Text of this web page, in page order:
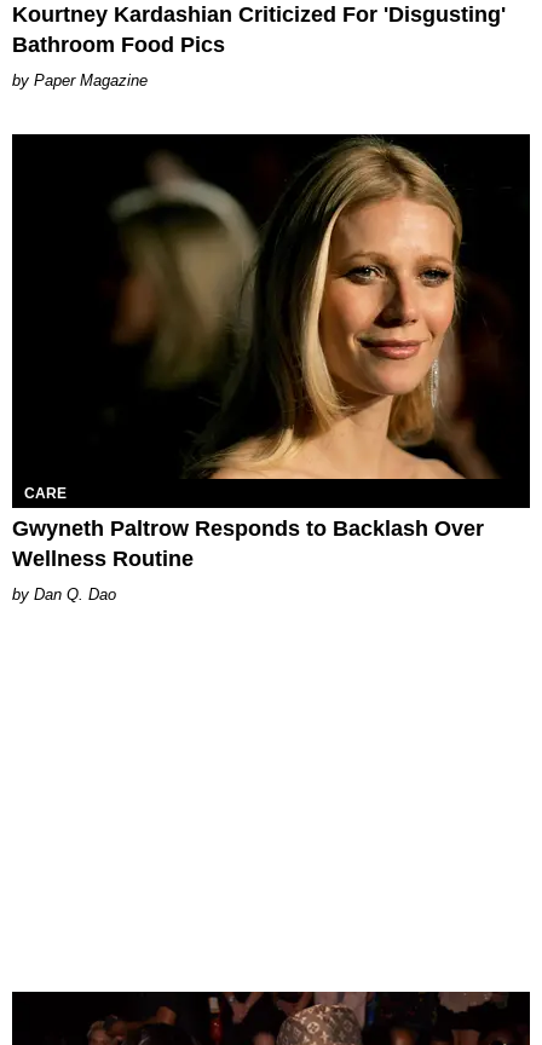
Kourtney Kardashian Criticized For 'Disgusting'
Bathroom Food Pics
Paper Magazine
CARE
Gwyneth Paltrow Responds to Backlash Over
Wellness Routine
Dan Q. Dao